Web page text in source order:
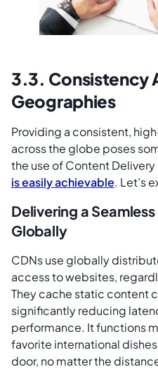
3.3. Consistency
Geographies
Providing a consistent,
across the globe poses
the use of Content
is easily achievable. Let’s
Delivering a
Globally
CDNs use globally
access to websites,
They cache static content
significantly reducing
performance. It functions
favorite international
door, no matter the